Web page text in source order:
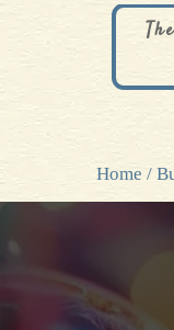
Home /